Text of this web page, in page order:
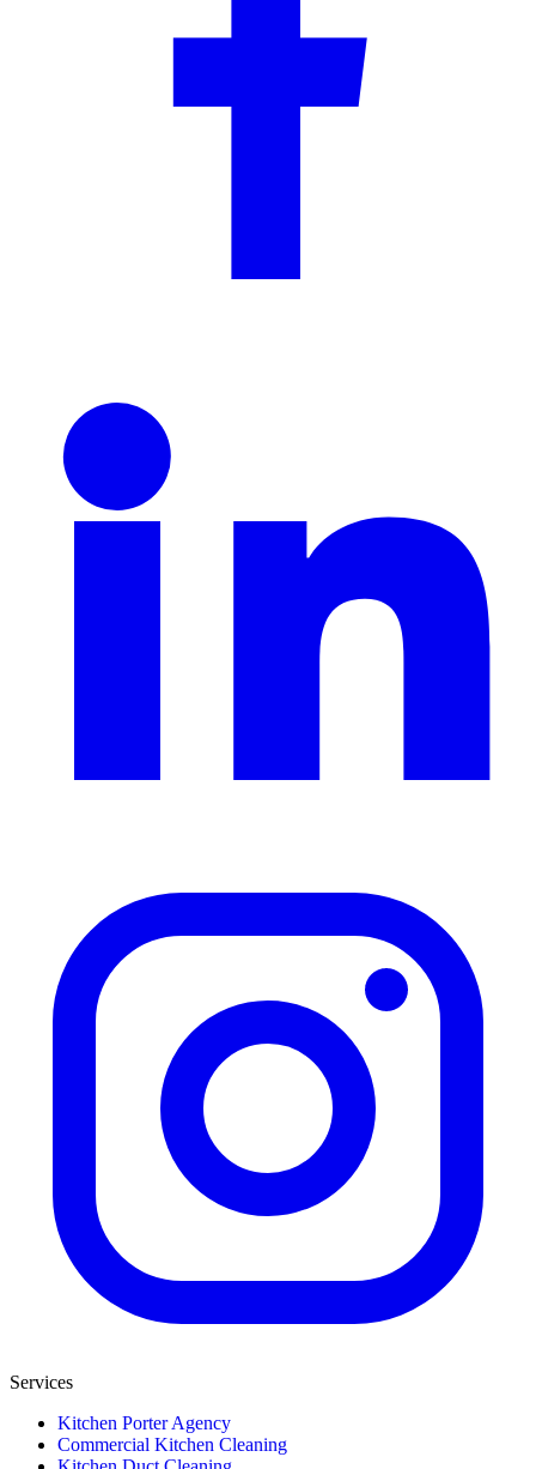
Services
Kitchen Porter Agency
Commercial Kitchen Cleaning